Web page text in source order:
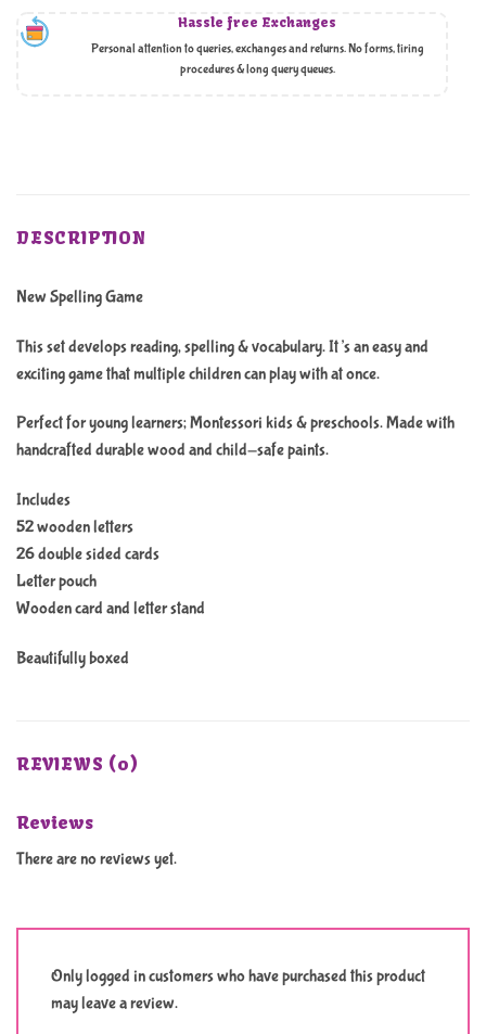
Hassle free Exchanges
Personal attention to queries, exchanges and returns. No forms, tiring
procedures & long query queues.
DESCRIPTION
New Spelling Game
This set develops reading, spelling & vocabulary. It’s an easy and
exciting game that multiple children can play with at once.
Perfect for young learners; Montessori kids & preschools. Made with
handcrafted durable wood and child-safe paints.
Includes
52 wooden letters
26 double sided cards
Letter pouch
Wooden card and letter stand
Beautifully boxed
REVIEWS (0)
Reviews
There are no reviews yet.
Only logged in customers who have purchased this product
may leave a review.